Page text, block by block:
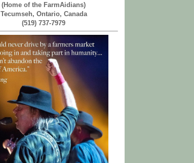
(Home of the FarmAidians)
Tecumseh, Ontario, Canada
(519) 737-7979